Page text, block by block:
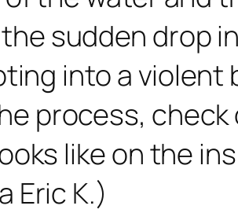
sudden drop
into a
process,
like on the
Eric K.)